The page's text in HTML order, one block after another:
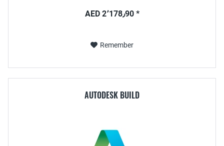
AED 2٬178٫90 *
Remember
AUTODESK BUILD